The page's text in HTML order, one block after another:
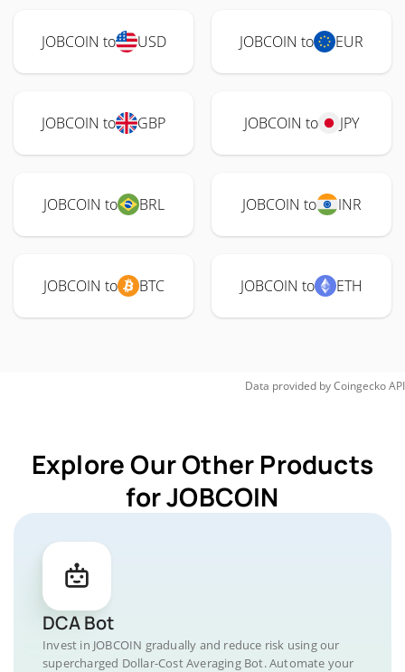
JOBCOIN to USD JOBCOIN to EUR
JOBCOIN to GBP JOBCOIN to JPY
JOBCOIN to BRL JOBCOIN to INR
JOBCOIN to BTC JOBCOIN to ETH
Data provided byCoingeckoAPI
Explore Our Other Products
for JOBCOIN
DCA Bot
Invest in JOBCOIN gradually and reduce risk using our
supercharged Dollar-Cost Averaging Bot. Automate your